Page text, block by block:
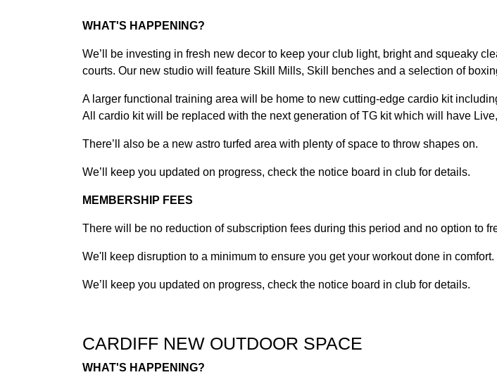
WHAT'S HAPPENING?
We’ll be investing in fresh new decor to keep your club light, bright and squeaky
courts. Our new studio will feature Skill Mills, Skill benches and a selection of
A larger functional training area will be home to new cutting-edge cardio kit
All cardio kit will be replaced with the next generation of TG kit which will have
There’ll also be a new astro turfed area with plenty of space to throw shapes on.
We’ll keep you updated on progress, check the notice board in club for details.
MEMBERSHIP FEES
There will be no reduction of subscription fees during this period and no option to
We'll keep disruption to a minimum to ensure you get your workout done in comfort.
We’ll keep you updated on progress, check the notice board in club for details.
CARDIFF NEW OUTDOOR SPACE
WHAT'S HAPPENING?